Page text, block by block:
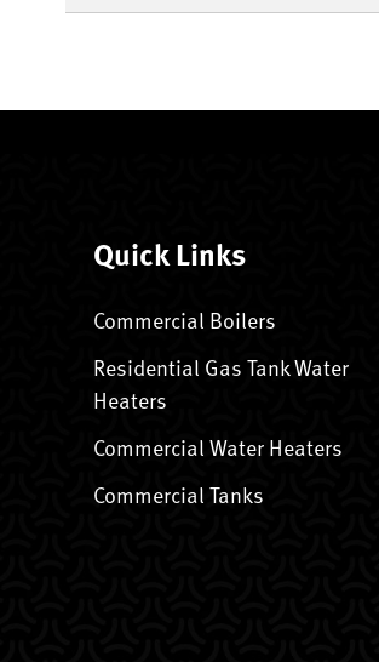
Quick Links
Commercial Boilers
Residential Gas Tank Water
Heaters
Commercial Water Heaters
Commercial Tanks